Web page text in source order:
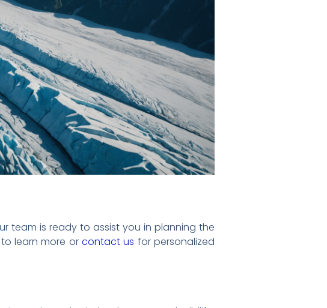
team is ready to assist you in planning the
to learn more orcontact us for personalized